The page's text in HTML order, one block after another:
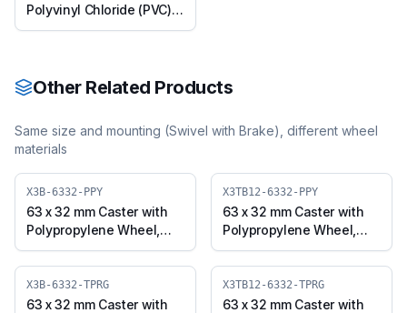
Polyvinyl Chloride (PVC)
Wheel, Threaded Swivel
Other Related Products
Same size and mounting (Swivel with Brake), different wheel
materials
X3B-6332-PPY
63 x 32 mm Caster with
Polypropylene Wheel,
Swivel with Brake (X3B-
6332-PPY)
X3TB12-6332-PPY
63 x 32 mm Caster with
Polypropylene Wheel,
Threaded Swivel with
Brake (M12x25) (X3TB12-
6332-PPY)
X3B-6332-TPRG
63 x 32 mm Caster with
X3TB12-6332-TPRG
63 x 32 mm Caster with